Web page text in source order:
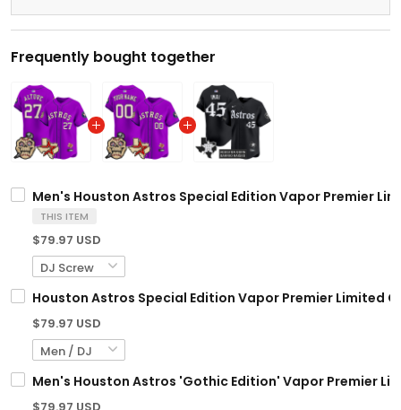
Frequently bought together
Men's Houston Astros Special Edition Vapor Premier
THIS ITEM
$79.97 USD
Houston Astros Special Edition Vapor Premier Limited
$79.97 USD
Men's Houston Astros 'Gothic Edition' Vapor Premier
$79.97 USD